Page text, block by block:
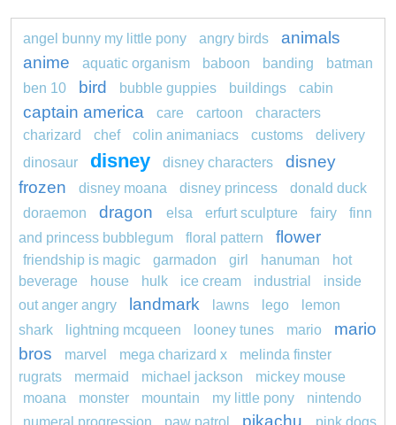
angel bunny my little pony angry birds
animals
anime
aquatic organism baboon banding
batman
ben 10
bird bubble guppies buildings cabin
captain america care cartoon
characters
charizard
chef colin animaniacs customs
delivery
dinosaur
disney disney characters
disney
frozen
disney moana disney princess
donald duck
doraemon
dragon elsa erfurt sculpture fairy
finn
and princess bubblegum
floral pattern flower
friendship is magic garmadon girl hanuman
hot
beverage
house hulk ice cream industrial
inside
out anger angry
landmark lawns lego
lemon
shark
lightning mcqueen looney tunes mario
mario
bros
marvel mega charizard x
melinda finster
rugrats
mermaid michael jackson
mickey mouse
moana
monster mountain my little pony
nintendo
numeral progression
paw patrol pikachu pink dogs